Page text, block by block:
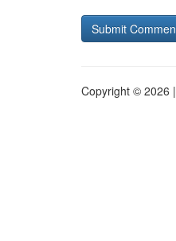
Copyright © 2026 |